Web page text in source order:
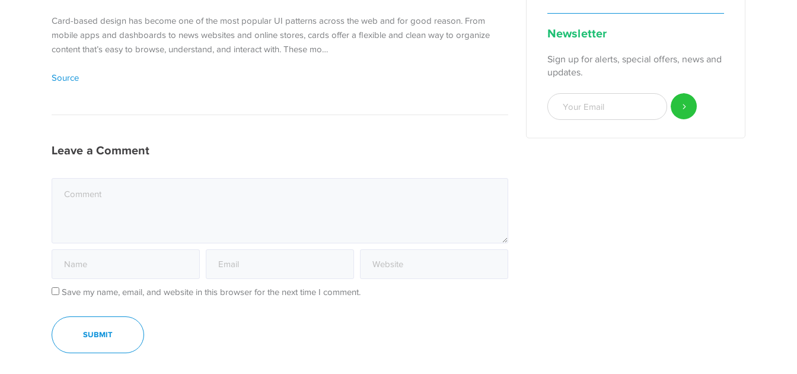
Card-based design has become one of the most popular UI patterns across the web and for good reason. From
mobile apps and dashboards to news websites and online stores, cards offer a flexible and clean way to organize
content that’s easy to browse, understand, and interact with. These mo…
Source
Leave a Comment
Save my name, email, and website in this browser for the next time I comment.
Newsletter
Sign up for alerts, special offers, news and
updates.